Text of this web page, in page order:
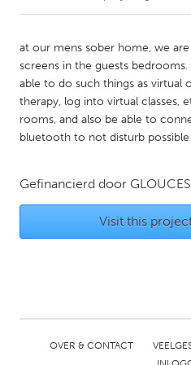
Amherstburg
Kitchener-Waterloo
Newmarket
South Shore
MALAYSIA
Utrecht
at our mens sober home, we
screens in the guests
able to do such things as virtual
therapy, log into virtual classes,
rooms, and also be able to
bluetooth to not disturb
Gefinancierd door
Visit this
OVER & CONTACT